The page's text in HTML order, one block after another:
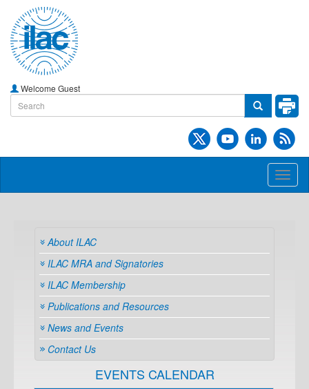
Welcome Guest
About ILAC
ILAC MRA and Signatories
ILAC Membership
Publications and Resources
News and Events
Contact Us
EVENTS CALENDAR